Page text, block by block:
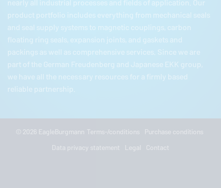
product portfolio includes everything from mechanical seals
and seal supply systems to magnetic couplings, carbon
floating ring seals, expansion joints, and gaskets and
packings as well as comprehensive services. Since we are
part of the German Freudenberg and Japanese EKK group,
we have all the necessary resources for a firmly based
reliable partnership.
© 2026 EagleBurgmann Terms-/conditions Purchase conditions
Data privacy statement Legal Contact